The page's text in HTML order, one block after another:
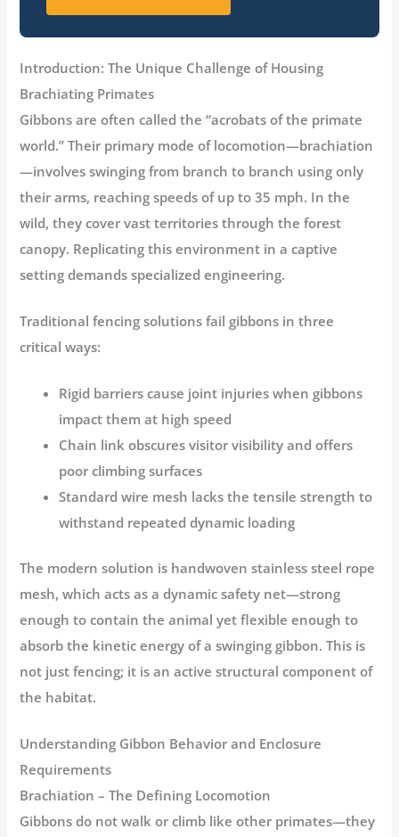
Introduction: The Unique Challenge of Housing
Brachiating Primates
Gibbons are often called the “acrobats of the primate
world.” Their primary mode of locomotion—brachiation
—involves swinging from branch to branch using only
their arms, reaching speeds of up to 35 mph. In the
wild, they cover vast territories through the forest
canopy. Replicating this environment in a captive
setting demands specialized engineering.
Traditional fencing solutions fail gibbons in three
critical ways:
Rigid barriers cause joint injuries when gibbons
impact them at high speed
Chain link obscures visitor visibility and offers
poor climbing surfaces
Standard wire mesh lacks the tensile strength to
withstand repeated dynamic loading
The modern solution is handwoven stainless steel rope
mesh, which acts as adynamic safety net—strong
enough to contain the animal yet flexible enough to
absorb the kinetic energy of a swinging gibbon. This is
not just fencing; it is an active structural component of
the habitat.
Understanding Gibbon Behavior and Enclosure
Requirements
Brachiation – The Defining Locomotion
Gibbons do not walk or climb like other primates—they